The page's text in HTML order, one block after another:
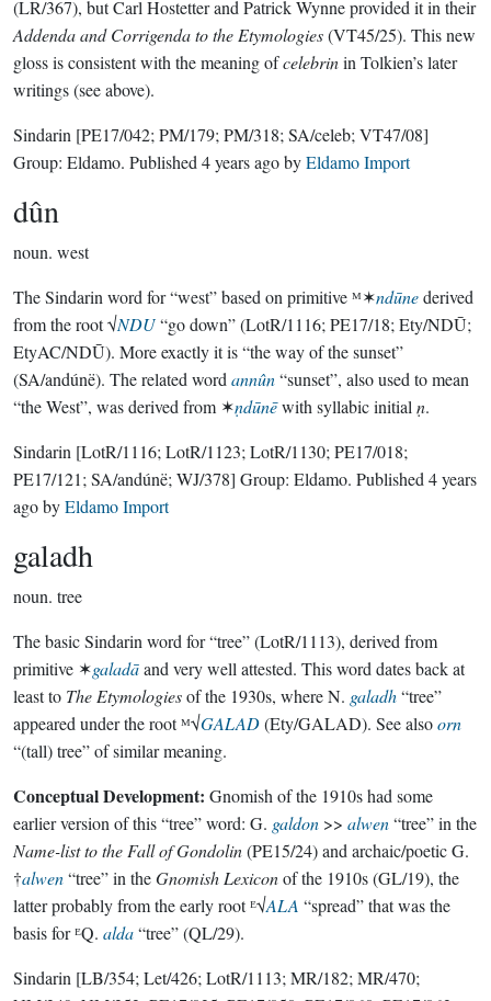
(LR/367), but Carl Hostetter and Patrick Wynne provided it in their
Addenda and Corrigenda to the Etymologies(VT45/25). This new
gloss is consistent with the meaning ofcelebrinin Tolkien’s later
writings (see above).
Sindarin [PE17/042; PM/179; PM/318; SA/celeb; VT47/08]
Group: Eldamo. Published 4 years agobyEldamo Import
dûn
noun. west
The Sindarin word for “west” based on primitive ᴹ✶ndūnederived
from the root √NDU“go down” (LotR/1116; PE17/18; Ety/NDŪ;
EtyAC/NDŪ). More exactly it is “the way of the sunset”
(SA/andúnë). The related word annûn“sunset”, also used to mean
“the West”, was derived from ✶ṇdūnēwith syllabic initial ṇ.
Sindarin [LotR/1116; LotR/1123; LotR/1130; PE17/018;
PE17/121; SA/andúnë; WJ/378] Group: Eldamo. Published 4 years
agobyEldamo Import
galadh
noun. tree
The basic Sindarin word for “tree” (LotR/1113), derived from
primitive ✶galadāand very well attested. This word dates back at
least to The Etymologiesof the 1930s, where N. galadh“tree”
appeared under the root ᴹ√GALAD(Ety/GALAD). See alsoorn
“(tall) tree” of similar meaning.
Conceptual Development: Gnomish of the 1910s had some
earlier version of this “tree” word: G. galdon >> alwen“tree” in the
Name-list to the Fall of Gondolin(PE15/24) and archaic/poetic G.
†alwen“tree” in theGnomish Lexiconof the 1910s (GL/19), the
latter probably from the early root ᴱ√ALA “spread” that was the
basis for ᴱQ. alda“tree” (QL/29).
Sindarin [LB/354; Let/426; LotR/1113; MR/182; MR/470;